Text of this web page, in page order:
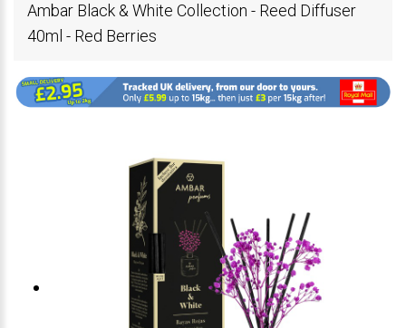
Ambar Black & White Collection - Reed Diffuser
40ml - Red Berries